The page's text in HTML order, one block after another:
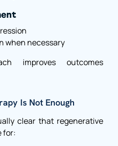
when necessary
improves outcomes
Is Not Enough
clear that regenerative
for: